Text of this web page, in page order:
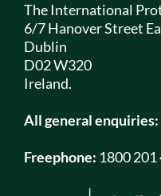
The International
6/7 Hanover Street
Dublin
D02 W320
Ireland.
All general enquiries:
Freephone: 1800 201